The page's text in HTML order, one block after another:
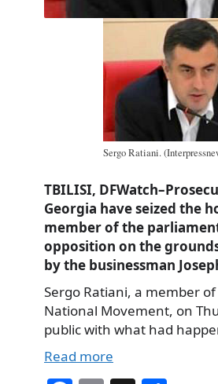
Sergo Ratiani.
TBILISI,
Georgia have seized the
member of the
opposition on the
by the businessman
Sergo Ratiani, a member
National Movement, on
public with what had
Read more